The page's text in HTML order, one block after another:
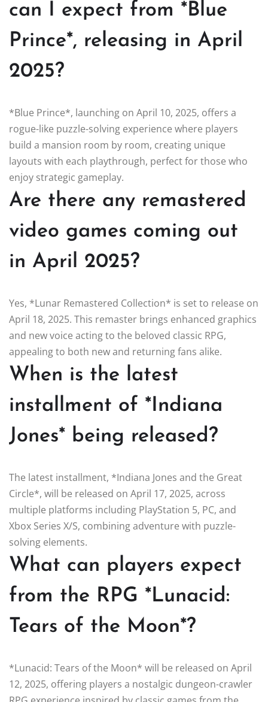
can I expect from *Blue
Prince*, releasing in April
2025?
*Blue Prince*, launching on April 10, 2025, offers a
rogue-like puzzle-solving experience where players
build a mansion room by room, creating unique
layouts with each playthrough, perfect for those who
enjoy strategic gameplay.
Are there any remastered
video games coming out
in April 2025?
Yes, *Lunar Remastered Collection* is set to release on
April 18, 2025. This remaster brings enhanced graphics
and new voice acting to the beloved classic RPG,
appealing to both new and returning fans alike.
When is the latest
installment of *Indiana
Jones* being released?
The latest installment, *Indiana Jones and the Great
Circle*, will be released on April 17, 2025, across
multiple platforms including PlayStation 5, PC, and
Xbox Series X/S, combining adventure with puzzle-
solving elements.
What can players expect
from the RPG *Lunacid:
Tears of the Moon*?
*Lunacid: Tears of the Moon* will be released on April
12, 2025, offering players a nostalgic dungeon-crawler